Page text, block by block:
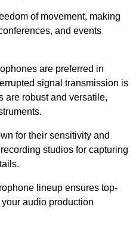
of movement, making
and events
are preferred in
signal transmission is
are robust and versatile,
for their sensitivity and
studios for capturing
lineup ensures top-
audio production